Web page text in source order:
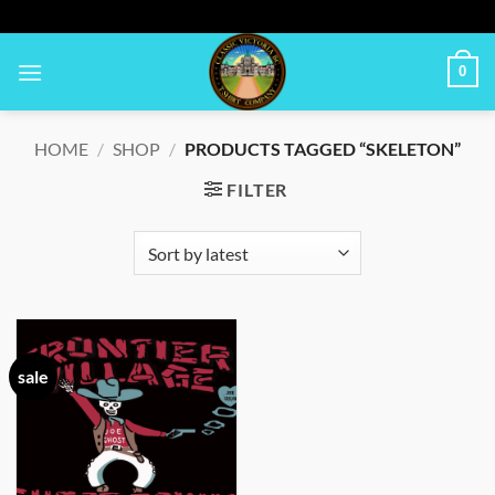
to
content
0
HOME / SHOP / PRODUCTS TAGGED “SKELETON”
FILTER
sale